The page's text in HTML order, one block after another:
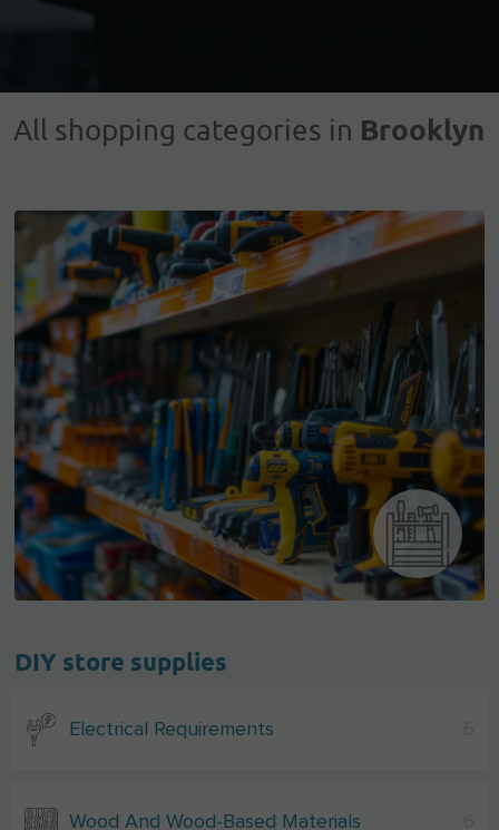
All shopping categories in Brooklyn
DIY store supplies
Electrical Requirements
Wood And Wood-Based Materials